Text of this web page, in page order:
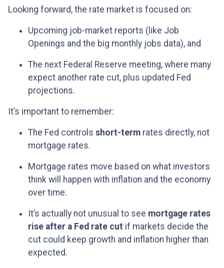
Looking forward, the rate market is focused on:
Upcoming job-market reports (like Job
Openings and the big monthly jobs data), and
The next Federal Reserve meeting, where many
expect another rate cut, plus updated Fed
projections.
It’s important to remember:
The Fed controls short-term rates directly, not
mortgage rates.
Mortgage rates move based on what investors
think will happen with inflation and the economy
over time.
It’s actually not unusual to see mortgage rates
rise after a Fed rate cut if markets decide the
cut could keep growth and inflation higher than
expected.